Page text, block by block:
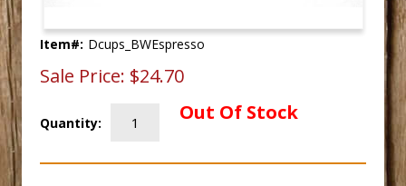
Item#: Dcups_BWEspresso
Sale Price: $24.70
Quantity: Out Of Stock